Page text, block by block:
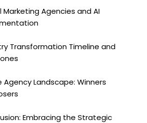
Marketing Agencies and AI
Transformation Timeline and
Agency Landscape: Winners
Embracing the Strategic